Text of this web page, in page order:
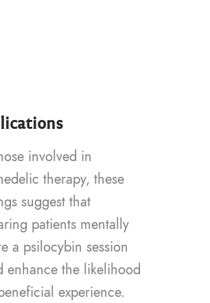
involved in
therapy, these
suggest that
patients mentally
a psilocybin session
enhance the likelihood
experience.